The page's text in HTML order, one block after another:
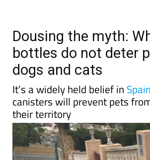
Dousing the myth:
bottles do not deter
dogs and cats
It’s a widely held belief in Spain
canisters will prevent pets
their territory